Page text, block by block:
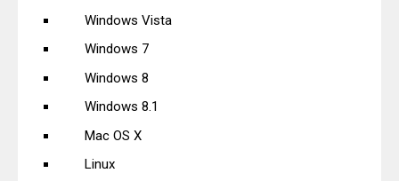
Windows Vista
Windows 7
Windows 8
Windows 8.1
Mac OS X
Linux